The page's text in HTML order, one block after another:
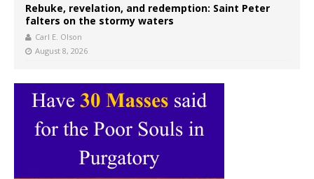
Rebuke, revelation, and redemption: Saint Peter
falters on the stormy waters
Carl E. Olson
August 8, 2026